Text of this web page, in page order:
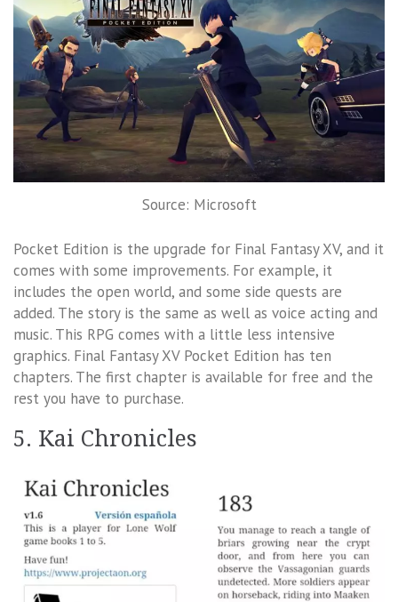
Source: Microsoft
Pocket Edition is the upgrade for Final Fantasy XV, and it
comes with some improvements. For example, it
includes the open world, and some side quests are
added. The story is the same as well as voice acting and
music. This RPG comes with a little less intensive
graphics. Final Fantasy XV Pocket Edition has ten
chapters. The first chapter is available for free and the
rest you have to purchase.
5. Kai Chronicles